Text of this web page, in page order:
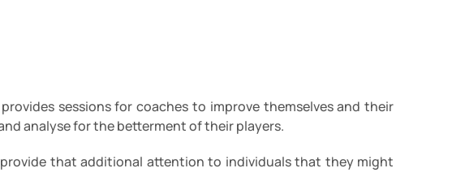
sessions for coaches to improve themselves and their
analyse for the betterment of their players.
that additional attention to individuals that they might